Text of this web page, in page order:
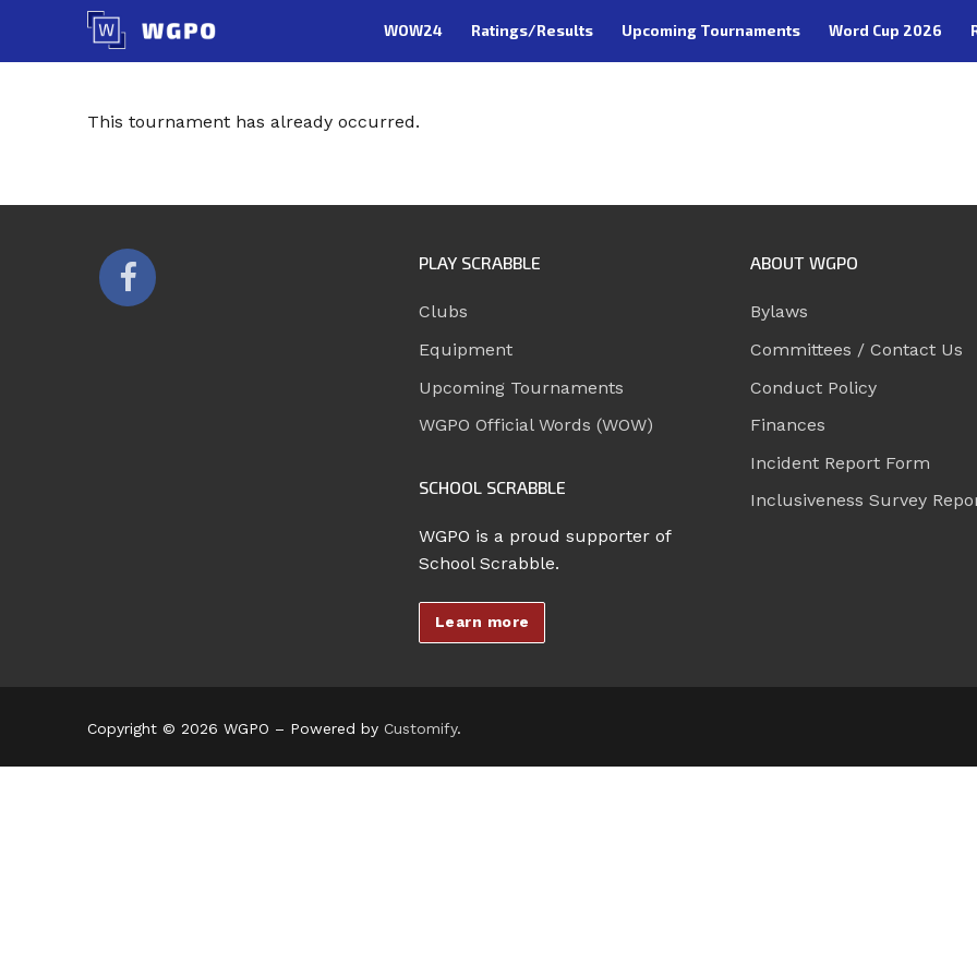
content
WOW24 Ratings/Results Upcoming Tournaments Word Cup 2026
This tournament has already occurred.
PLAY SCRABBLE
Clubs
Equipment
Upcoming Tournaments
WGPO Official Words (WOW)
SCHOOL SCRABBLE
WGPO is a proud supporter of
School Scrabble.
Learn more
ABOUT WGPO
Bylaws
Committees / Contact Us
Conduct Policy
Finances
Incident Report Form
Inclusiveness Survey
Copyright © 2026 WGPO – Powered by Customify.